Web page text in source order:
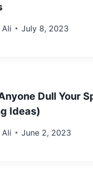
Ali July 8, 2023
Dull Your
Ideas)
Ali June 2, 2023